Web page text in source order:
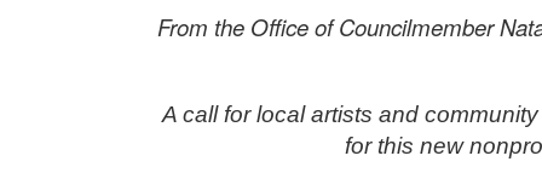
From the Office of Councilmember
A call for local artists and
for this new